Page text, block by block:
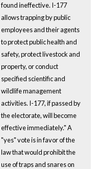
found ineffective. I-177
allows trapping by public
employees and their agents
to protect public health and
safety, protect livestock and
property, or conduct
specified scientific and
wildlife management
activities. I-177, if passed by
the electorate, will become
effective immediately." A
"yes" vote is in favor of the
law that would prohibit the
use of traps and snares on